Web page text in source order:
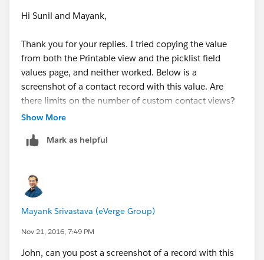
Hi Sunil and Mayank,
Thank you for your replies. I tried copying the value
from both the Printable view and the picklist field
values page, and neither worked. Below is a
screenshot of a contact record with this value. Are
there limits on the number of custom contact views?
Show More
Mark as helpful
Mayank Srivastava (eVerge Group)
Nov 21, 2016, 7:49 PM
John, can you post a screenshot of a record with this